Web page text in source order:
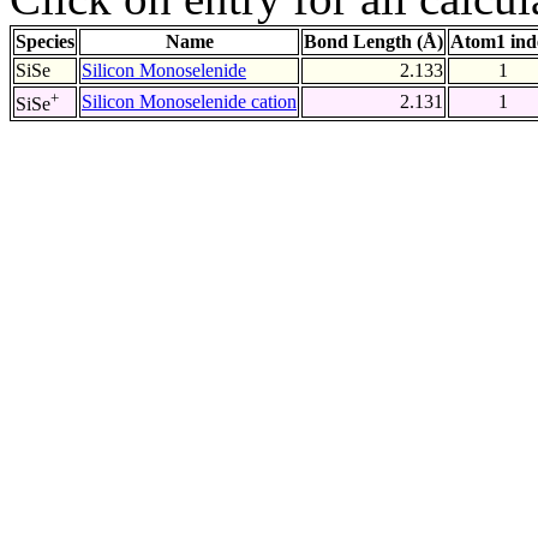
Species Name Bond Length (Å) Atom1
SiSe
Silicon Monoselenide 2.133
1
SiSe+ Silicon Monoselenide cation 2.131 1